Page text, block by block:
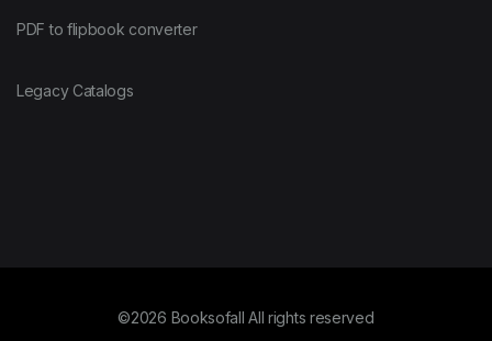
PDF to flipbook converter
Legacy Catalogs
©2026 Booksofall All rights reserved